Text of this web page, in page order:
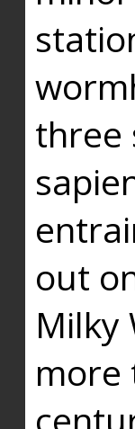
three
out
Milky
more